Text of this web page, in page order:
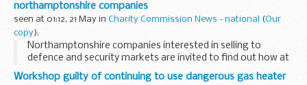
northamptonshire companies
seen at 01:12, 21 May in Charity Commission News - national (Our
copy).
Northamptonshire companies interested in selling to
defence and security markets are invited to find out how at
a UK Trade & Investment seminar in Nottingham on 25 May.
Workshop guilty of continuing to use dangerous gas heater